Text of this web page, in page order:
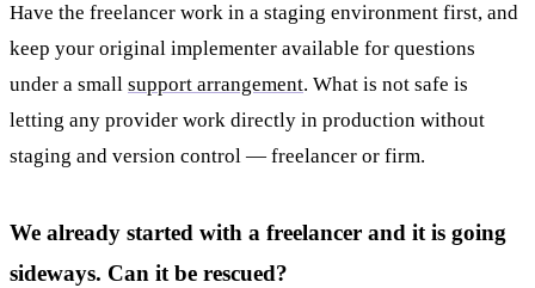
Have the freelancer work in a staging environment first, and
keep your original implementer available for questions
under a small support arrangement. What is not safe is
letting any provider work directly in production without
staging and version control — freelancer or firm.
We already started with a freelancer and it is going
sideways. Can it be rescued?